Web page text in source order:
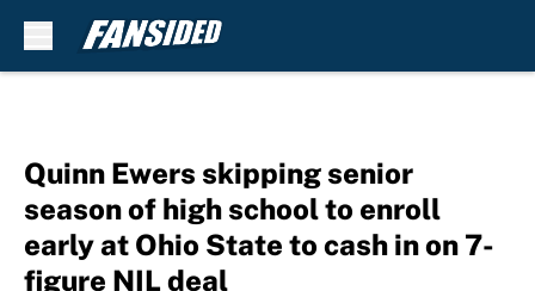
Quinn Ewers skipping senior
season of high school to enroll
early at Ohio State to cash in on 7-
figure NIL deal